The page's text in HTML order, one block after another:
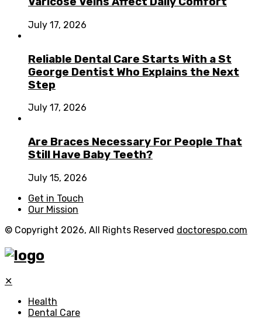
July 17, 2026
Reliable Dental Care Starts With a St
George Dentist Who Explains the Next
Step
July 17, 2026
Are Braces Necessary For People That
Still Have Baby Teeth?
July 15, 2026
Get in Touch
Our Mission
© Copyright 2026, All Rights Reserved doctorespo.com
✕
Health
Dental Care